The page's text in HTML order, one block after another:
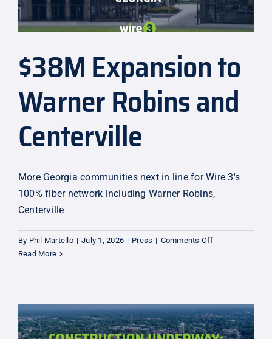
of
Jacksonville’s
$43M
$38M Expansion to
Warner Robins and
Centerville
More Georgia communities next in line for Wire 3's
100% fiber network including Warner Robins,
Centerville
By Phil Martello | July 1, 2026 | Press | Comments Offon
Expansion
Robins
and
Centerville
Read More